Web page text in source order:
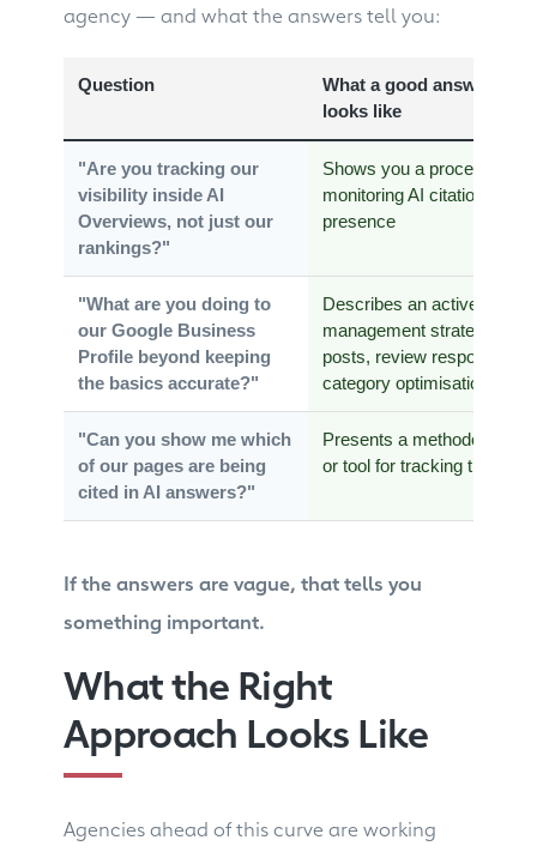
agency — and what the answers tell you:
Question
What a good answer
looks like
"Are you tracking our
visibility inside AI
Overviews, not just our
rankings?"
Shows you a process for
monitoring AI citation
presence
"What are you doing to
our Google Business
Profile beyond keeping
the basics accurate?"
Describes an active
management strategy:
posts, review responses,
category optimisation
"Can you show me which
of our pages are being
cited in AI answers?"
Presents a methodology
or tool for tracking this
If the answers are vague, that tells you
something important.
What the Right
Approach Looks Like
Agencies ahead of this curve are working